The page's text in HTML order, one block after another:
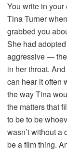
You write in
Tina Turner
grabbed you
She had
aggressive —
in her throat.
can hear it often
the way Tina
the matters that
to be to be
wasn’t without a
be a film thing.